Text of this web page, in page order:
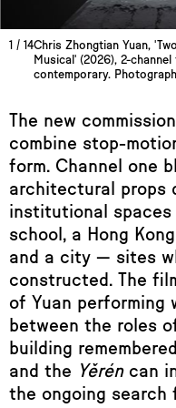
1 / 14Chris Zhongtian Yuan,
Musical' (2026), 2-
contemporary.
The new
combine stop-
form. Channel one
architectural props
institutional
school, a Hong
and a city — sites
constructed. The
of Yuan performing
between the roles
building
and the Yěréncan
the ongoing